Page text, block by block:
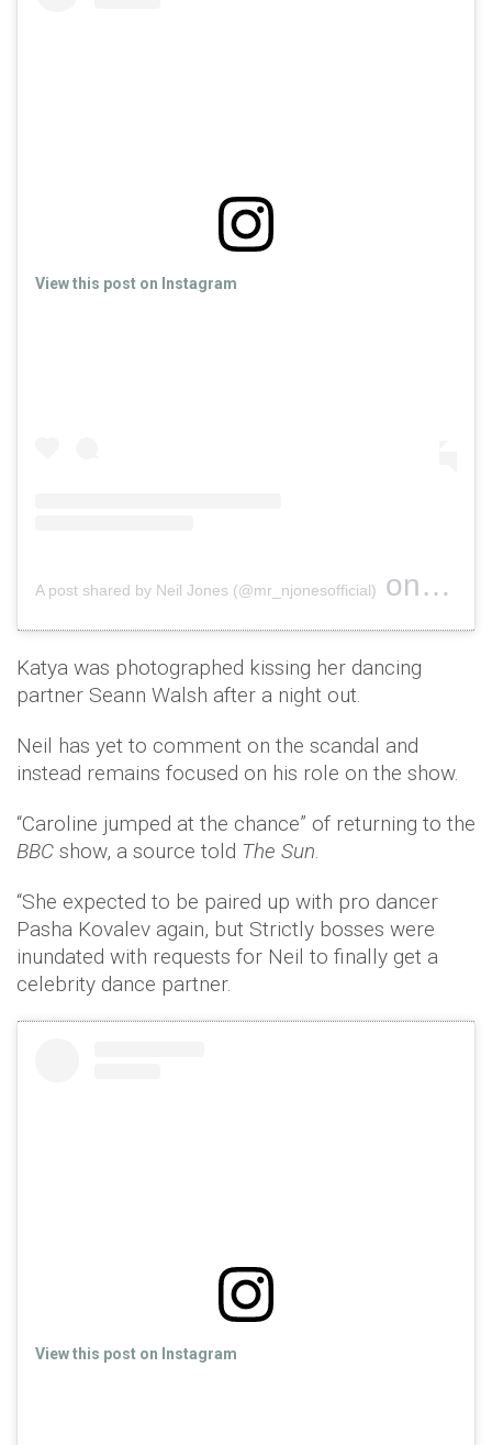
View this post on Instagram
A post shared by Neil Jones (@mr_njonesofficial) on Oct 1,
Katya was photographed kissing her dancing
partner Seann Walsh after a night out.
Neil has yet to comment on the scandal and
instead remains focused on his role on the show.
“Caroline jumped at the chance” of returning to the
BBC show, a source told The Sun.
“She expected to be paired up with pro dancer
Pasha Kovalev again, but Strictly bosses were
inundated with requests for Neil to finally get a
celebrity dance partner.
View this post on Instagram